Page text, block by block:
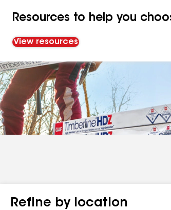
Resources to help you
View resources
Refine by location